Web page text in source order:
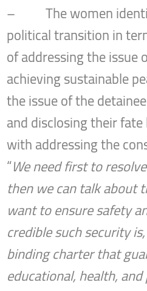
– The women
political transition in
of addressing the issue
achieving sustainable
the issue of the
and disclosing their
with addressing the
“We need first to
then we can talk about
want to ensure safety
credible such security
binding charter that
educational, health,